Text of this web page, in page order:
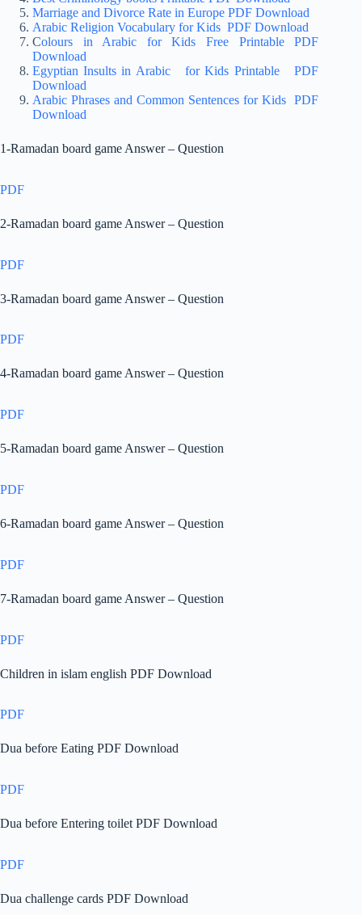
Marriage and Divorce Rate in Europe PDF Download
Arabic Religion Vocabulary for Kids PDF Download
Colours in Arabic for Kids Free Printable PDF
Download
Egyptian Insults in Arabic for Kids Printable PDF
Download
Arabic Phrases and Common Sentences for Kids PDF
Download
1-Ramadan board game Answer – Question
PDF
2-Ramadan board game Answer – Question
PDF
3-Ramadan board game Answer – Question
PDF
4-Ramadan board game Answer – Question
PDF
5-Ramadan board game Answer – Question
PDF
6-Ramadan board game Answer – Question
PDF
7-Ramadan board game Answer – Question
PDF
Children in islam english PDF Download
PDF
Dua before Eating PDF Download
PDF
Dua before Entering toilet PDF Download
PDF
Dua challenge cards PDF Download